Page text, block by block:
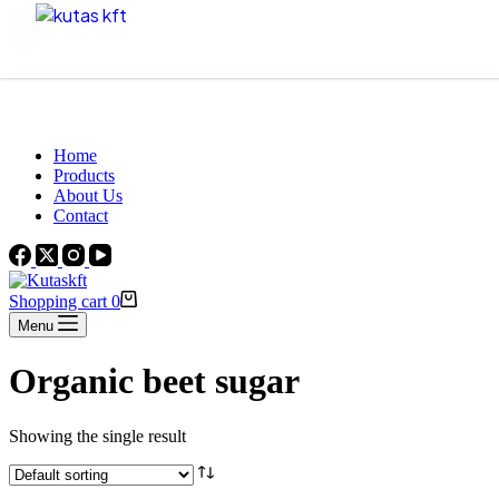
Skip to content
Home
Products
About Us
Contact
Shopping cart 0
Menu
Organic beet sugar
Showing the single result